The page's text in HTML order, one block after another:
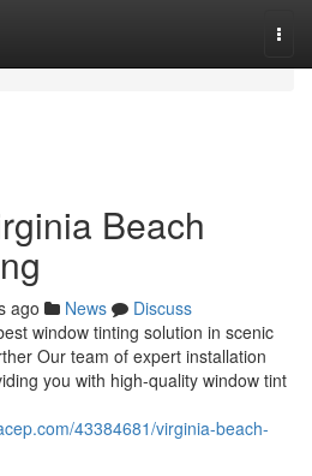
Beach
ago News
Discuss
window tinting solution in scenic
Our team of expert installation
you with high-quality window tint
43384681/virginia-beach-